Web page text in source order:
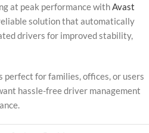
at peak performance with Avast
solution that automatically
drivers for improved stability,
perfect for families, offices, or users
hassle-free driver management